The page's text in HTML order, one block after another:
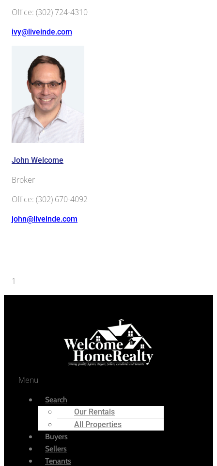
Office: (302) 724-4310
ivy@liveinde.com
John Welcome
Broker
Office: (302) 670-4092
john@liveinde.com
1
Menu
Search
Our Rentals
All Properties
Buyers
Sellers
Tenants